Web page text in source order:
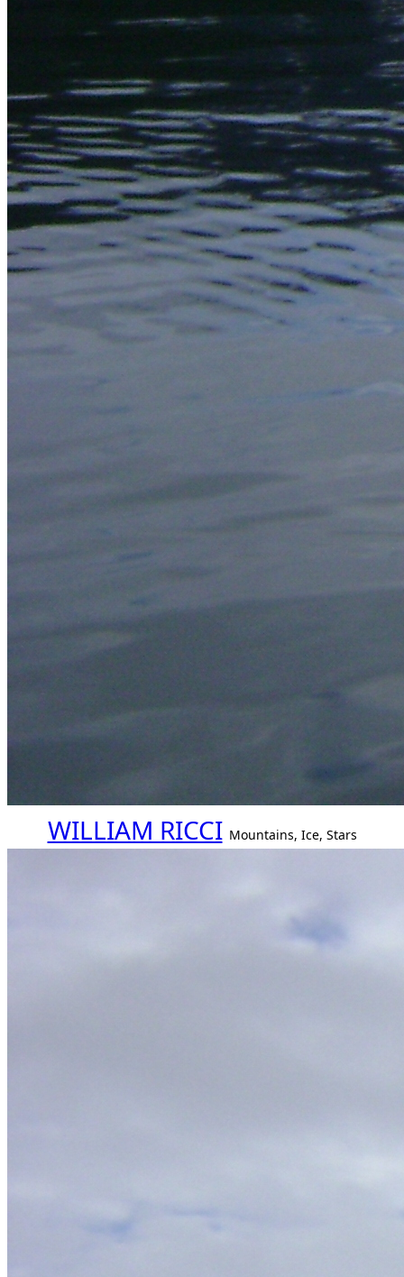
WILLIAM RICCI Mountains, Ice, Stars